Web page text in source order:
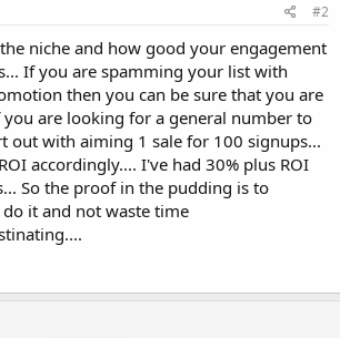
#2
niche and how good your engagement
If you are spamming your list with
then you can be sure that you are
are looking for a general number to
out with aiming 1 sale for 100 signups...
accordingly.... I've had 30% plus ROI
So the proof in the pudding is to
it and not waste time